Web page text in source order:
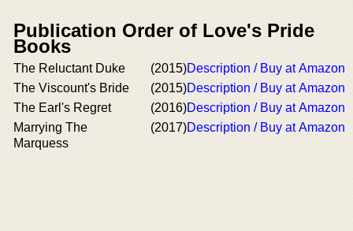
Publication Order of Love's Pride
Books
The Reluctant Duke (2015)Description / Buy at Amazon
The Viscount's Bride
(2015)Description / Buy at Amazon
The Earl's Regret
(2016)Description / Buy at Amazon
Marrying The
Marquess
(2017)Description / Buy at Amazon